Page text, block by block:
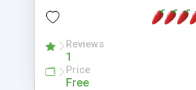
of fields, and includes full
a couple of minutes.
Reviews
1
Price
Free